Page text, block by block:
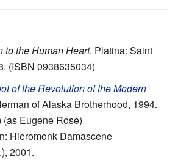
to the Human Heart. Platina: Saint
(ISBN 0938635034)
of the Revolution of the Modern
of Alaska Brotherhood, 1994.
Eugene Rose)
Hieromonk Damascene
2001.